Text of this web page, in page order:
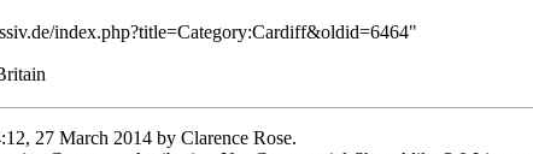
index.php?title=Category:Cardiff&oldid=6464"
27 March 2014 by Clarence Rose.